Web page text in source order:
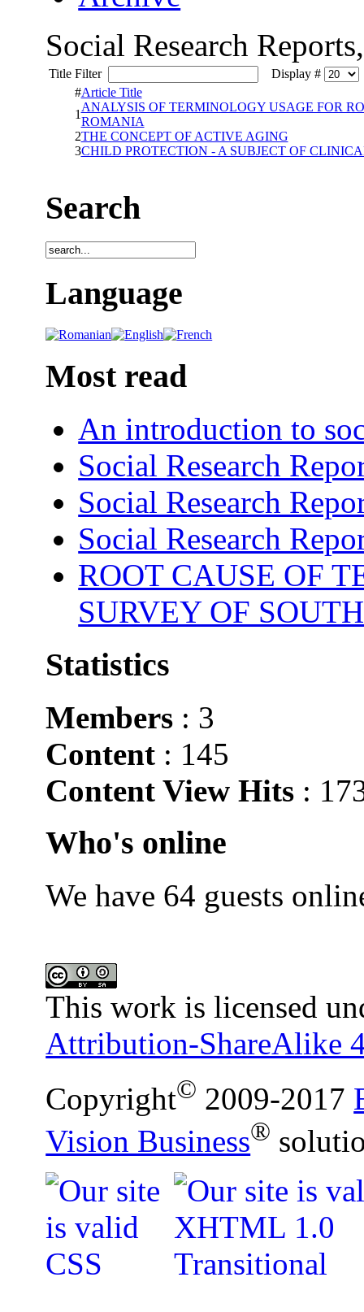
Social Research
Title Filter
Display #
#Article Title
1
ANALYSIS OF TERMINOLOGY USAGE FOR
ROMANIA
2THE CONCEPT OF ACTIVE AGING
3CHILD PROTECTION - A SUBJECT OF
Search
Language
Most read
An introduction to
Social Research
Social Research
Social Research
ROOT CAUSE OF
SURVEY OF
Statistics
Members : 3
Content : 145
Content View Hits :
Who's online
We have 64 guests
This work is licensed
Attribution-ShareAlike
Copyright© 2009-2017
Vision Business®